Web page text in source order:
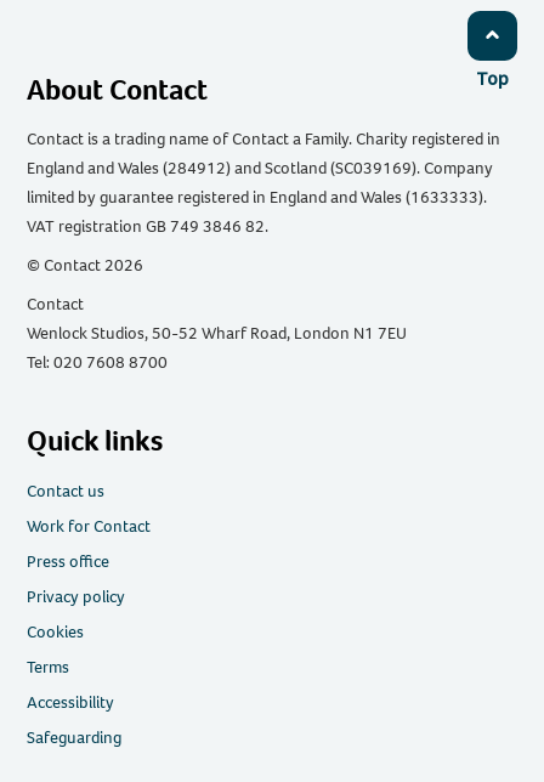
Top
About Contact
Contact is a trading name of Contact a Family. Charity registered in
England and Wales (284912) and Scotland (SC039169). Company
limited by guarantee registered in England and Wales (1633333).
VAT registration GB 749 3846 82.
© Contact 2026
Contact
Wenlock Studios, 50-52 Wharf Road, London N1 7EU
Tel: 020 7608 8700
Quick links
Contact us
Work for Contact
Press office
Privacy policy
Cookies
Terms
Accessibility
Safeguarding